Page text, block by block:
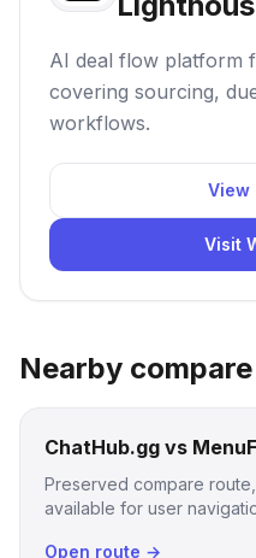
AI deal flow platform
covering sourcing,
workflows.
View
Visit
Nearby
ChatHub.gg vs
Preserved compare
available for user
Open route →